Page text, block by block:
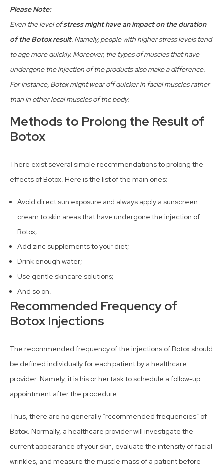
Please Note:
Even the level ofstress might have an impact on the duration
of the Botox result. Namely, people with higher stress levels tend
to age more quickly. Moreover, the types of muscles that have
undergone the injection of the products also make a difference.
For instance, Botox might wear off quicker in facial muscles rather
than in other local muscles of the body.
Methods to Prolong the Result of
Botox
There exist several simple recommendations to prolong the
effects of Botox. Here is the list of the main ones:
Avoid direct sun exposure and always apply a sunscreen
cream to skin areas that have undergone the injection of
Botox;
Add zinc supplements to your diet;
Drink enough water;
Use gentle skincare solutions;
And so on.
Recommended Frequency of
Botox Injections
The recommended frequency of the injections of Botox should
be defined individually for each patient by a healthcare
provider. Namely, it is his or her task to schedule a follow-up
appointment after the procedure.
Thus, there are no generally “recommended frequencies” of
Botox. Normally, a healthcare provider will investigate the
current appearance of your skin, evaluate the intensity of facial
wrinkles, and measure the muscle mass of a patient before